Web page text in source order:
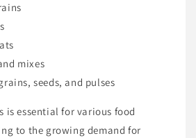
mixes
seeds, and pulses
is essential for various food
to the growing demand for